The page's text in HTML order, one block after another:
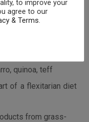
hemp and soy
tofu
sweet potato,
quinoa, teff
of a flexitarian diet
from grass-
to improve your
agree to our
& Terms